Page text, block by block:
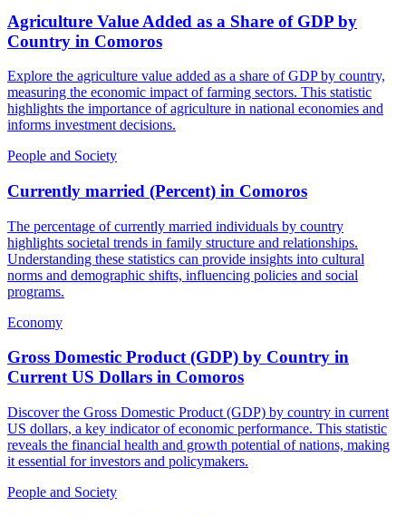
Agriculture Value Added as a Share of GDP by
Country in Comoros
Explore the agriculture value added as a share of GDP by country,
measuring the economic impact of farming sectors. This statistic
highlights the importance of agriculture in national economies and
informs investment decisions.
People and Society
Currently married (Percent) in Comoros
The percentage of currently married individuals by country
highlights societal trends in family structure and relationships.
Understanding these statistics can provide insights into cultural
norms and demographic shifts, influencing policies and social
programs.
Economy
Gross Domestic Product (GDP) by Country in
Current US Dollars in Comoros
Discover the Gross Domestic Product (GDP) by country in current
US dollars, a key indicator of economic performance. This statistic
reveals the financial health and growth potential of nations, making
it essential for investors and policymakers.
People and Society